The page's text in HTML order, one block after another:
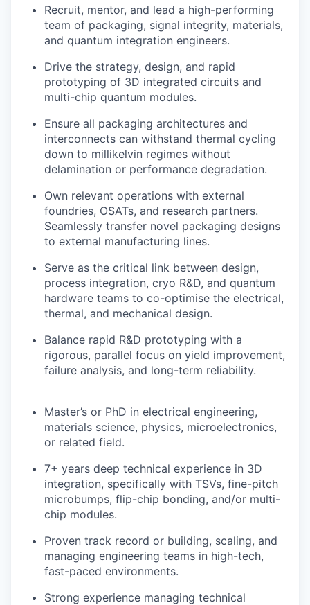
Recruit, mentor, and lead a high-performing
team of packaging, signal integrity, materials,
and quantum integration engineers.
Drive the strategy, design, and rapid
prototyping of 3D integrated circuits and
multi-chip quantum modules.
Ensure all packaging architectures and
interconnects can withstand thermal cycling
down to millikelvin regimes without
delamination or performance degradation.
Own relevant operations with external
foundries, OSATs, and research partners.
Seamlessly transfer novel packaging designs
to external manufacturing lines.
Serve as the critical link between design,
process integration, cryo R&D, and quantum
hardware teams to co-optimise the electrical,
thermal, and mechanical design.
Balance rapid R&D prototyping with a
rigorous, parallel focus on yield improvement,
failure analysis, and long-term reliability.
Master’s or PhD in electrical engineering,
materials science, physics, microelectronics,
or related field.
7+ years deep technical experience in 3D
integration, specifically with TSVs, fine-pitch
microbumps, flip-chip bonding, and/or multi-
chip modules.
Proven track record or building, scaling, and
managing engineering teams in high-tech,
fast-paced environments.
Strong experience managing technical